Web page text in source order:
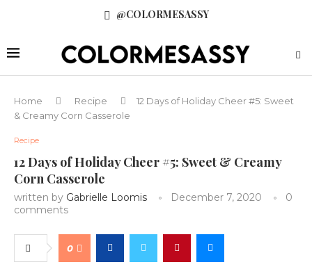
@COLORMESASSY
Home Recipe
12 Days of Holiday Cheer #5: Sweet
& Creamy Corn Casserole
Recipe
12 Days of Holiday Cheer #5: Sweet & Creamy
Corn Casserole
written by Gabrielle Loomis December 7, 2020
0
comments
0